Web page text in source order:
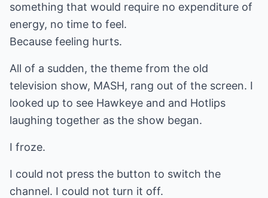
something that would require no expenditure of
energy, no time to feel.
Because feeling hurts.
All of a sudden, the theme from the old
television show, MASH, rang out of the screen. I
looked up to see Hawkeye and and Hotlips
laughing together as the show began.
I froze.
I could not press the button to switch the
channel. I could not turn it off.